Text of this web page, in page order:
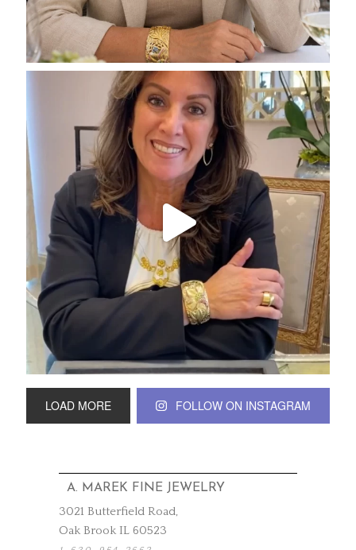
LOAD MORE FOLLOW ON INSTAGRAM
A. MAREK FINE JEWELRY
3021 Butterfield Road,
Oak Brook IL 60523